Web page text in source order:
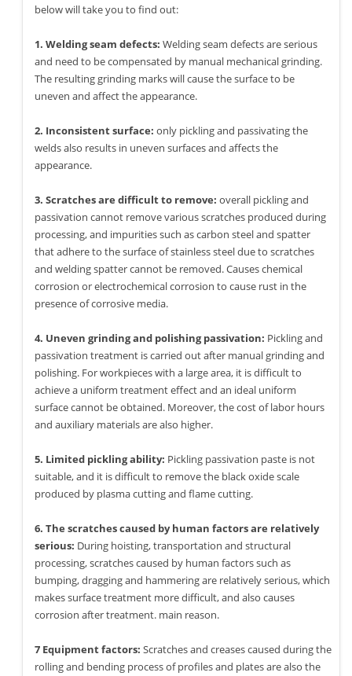
below will take you to find out:
1. Welding seam defects: Welding seam defects are serious
and need to be compensated by manual mechanical grinding.
The resulting grinding marks will cause the surface to be
uneven and affect the appearance.
2. Inconsistent surface: only pickling and passivating the
welds also results in uneven surfaces and affects the
appearance.
3. Scratches are difficult to remove: overall pickling and
passivation cannot remove various scratches produced during
processing, and impurities such as carbon steel and spatter
that adhere to the surface of stainless steel due to scratches
and welding spatter cannot be removed. Causes chemical
corrosion or electrochemical corrosion to cause rust in the
presence of corrosive media.
4. Uneven grinding and polishing passivation: Pickling and
passivation treatment is carried out after manual grinding and
polishing. For workpieces with a large area, it is difficult to
achieve a uniform treatment effect and an ideal uniform
surface cannot be obtained. Moreover, the cost of labor hours
and auxiliary materials are also higher.
5. Limited pickling ability: Pickling passivation paste is not
suitable, and it is difficult to remove the black oxide scale
produced by plasma cutting and flame cutting.
6. The scratches caused by human factors are relatively
serious: During hoisting, transportation and structural
processing, scratches caused by human factors such as
bumping, dragging and hammering are relatively serious, which
makes surface treatment more difficult, and also causes
corrosion after treatment. main reason.
7 Equipment factors: Scratches and creases caused during the
rolling and bending process of profiles and plates are also the